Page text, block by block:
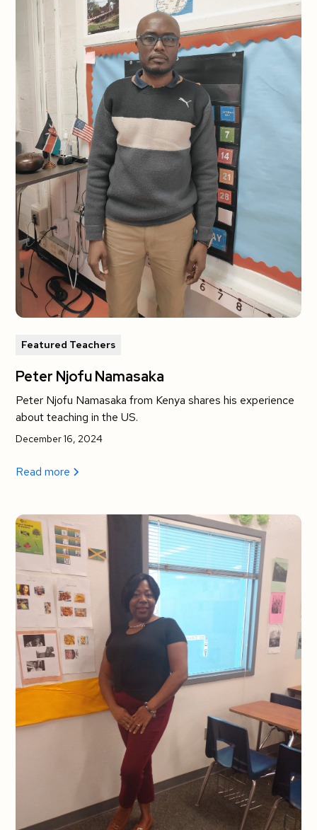
Featured Teachers
Peter Njofu Namasaka
Peter Njofu Namasaka from Kenya shares his experience
about teaching in the US.
December 16, 2024
Read more